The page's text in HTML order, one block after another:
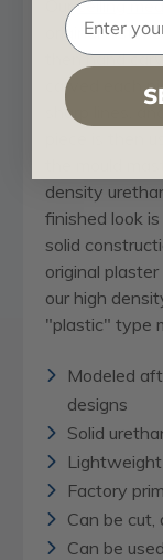
Ourceiling
original
then hand
carved each
sharp lines,
density
finished look
solid
original
our high
"plastic" type
Modeled
designs
Solid
Factory
Can be cut,
Can be